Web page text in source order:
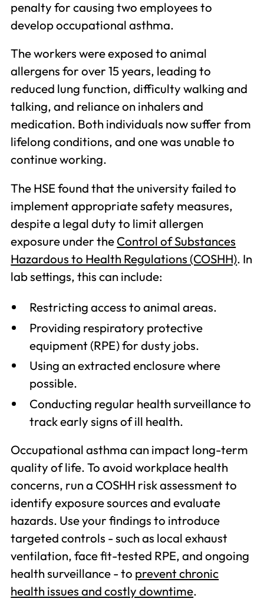
penalty for causing two employees to
develop occupational asthma.
The workers were exposed to animal
allergens for over 15 years, leading to
reduced lung function, difficulty walking and
talking, and reliance on inhalers and
medication. Both individuals now suffer from
lifelong conditions, and one was unable to
continue working.
The HSE found that the university failed to
implement appropriate safety measures,
despite a legal duty to limit allergen
exposure under theControl of Substances
Hazardous to Health Regulations (COSHH). In
lab settings, this can include:
Restricting access to animal areas.
Providing respiratory protective
equipment (RPE) for dusty jobs.
Using an extracted enclosure where
possible.
Conducting regular health surveillance to
track early signs of ill health.
Occupational asthma can impact long-term
quality of life. To avoid workplace health
concerns, run a COSHH risk assessment to
identify exposure sources and evaluate
hazards. Use your findings to introduce
targeted controls - such as local exhaust
ventilation, face fit-tested RPE, and ongoing
health surveillance - to prevent chronic
health issues and costly downtime.